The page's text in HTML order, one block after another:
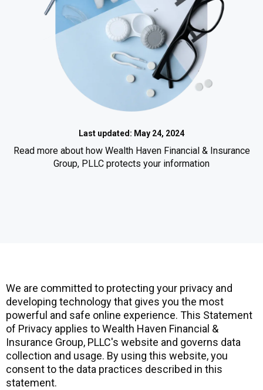
Last updated: May 24, 2024
Read more about how Wealth Haven Financial & Insurance
Group, PLLC protects your information
We are committed to protecting your privacy and
developing technology that gives you the most
powerful and safe online experience. This Statement
of Privacy applies to Wealth Haven Financial &
Insurance Group, PLLC's website and governs data
collection and usage. By using this website, you
consent to the data practices described in this
statement.